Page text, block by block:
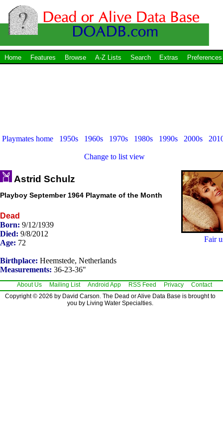
Home Features Browse A-Z Lists Search Extras Preferences
Playmates home 1950s 1960s 1970s 1980s 1990s 2000s
Change to list view
Fair
Astrid Schulz
Playboy September 1964 Playmate of the Month
Dead
Born: 9/12/1939
Died: 9/8/2012
Age: 72
Birthplace: Heemstede, Netherlands
Measurements: 36-23-36"
About Us Mailing List Android App RSS Feed Privacy
Contact
Copyright © 2026 by David Carson. The Dead or Alive Data Base is brought to
you by Living Water Specialties.